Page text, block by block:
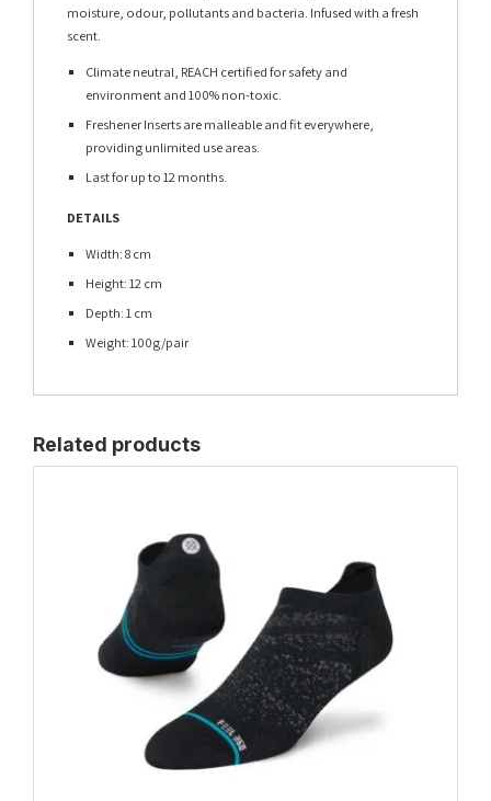
moisture, odour, pollutants and bacteria. Infused with a fresh
scent.
Climate neutral, REACH certified for safety and
environment and 100% non-toxic.
Freshener Inserts are malleable and fit everywhere,
providing unlimited use areas.
Last for up to 12 months.
DETAILS
Width: 8 cm
Height: 12 cm
Depth: 1 cm
Weight: 100g/pair
Related products